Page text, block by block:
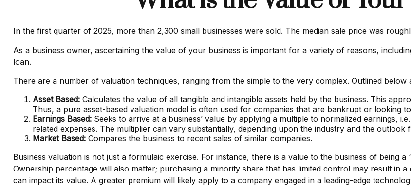
In the first quarter of 2025, more than 2,300 small businesses were sold. The median sale price was
As a business owner, ascertaining the value of your business is important for a variety of reasons,
loan.
There are a number of valuation techniques, ranging from the simple to the very complex. Outlined
Asset Based:Calculates the value of all tangible and intangible assets held by the business. This
Thus, a pure asset-based valuation model is often used for companies that are bankrupt or looking to
Earnings Based:Seeks to arrive at a business’ value by applying a multiple to normalized earnings,
related expenses. The multiplier can vary substantially, depending upon the industry and the outlook
Market Based:Compares the business to recent sales of similar companies.
Business valuation is not just a formulaic exercise. For instance, there is a value to the business of being
Ownership percentage will also matter; purchasing a minority share that has limited control may result in
can impact its value. A greater premium will likely apply to a company engaged in a leading-edge